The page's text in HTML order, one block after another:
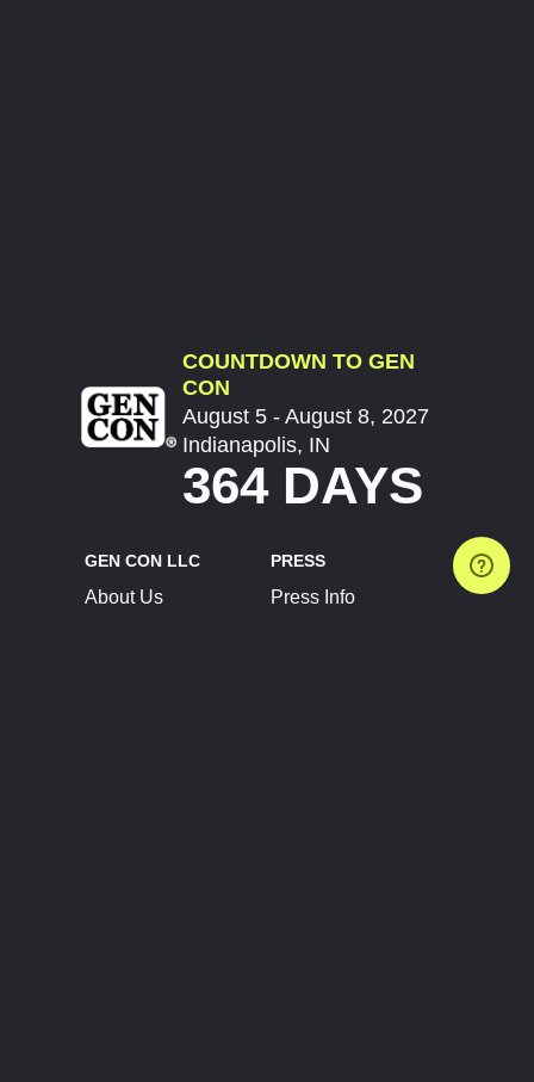
COUNTDOWN TO GEN
CON
August 5 - August 8, 2027
Indianapolis, IN
364 DAYS
GEN CON LLC
About Us
PRESS
Press Info